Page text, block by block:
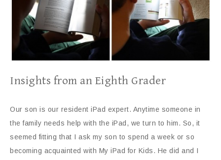
Insights from an Eighth Grader
Our son is our resident iPad expert. Anytime someone in
the family needs help with the iPad, we turn to him. So, it
seemed fitting that I ask my son to spend a week or so
becoming acquainted with My iPad for Kids. He did and I